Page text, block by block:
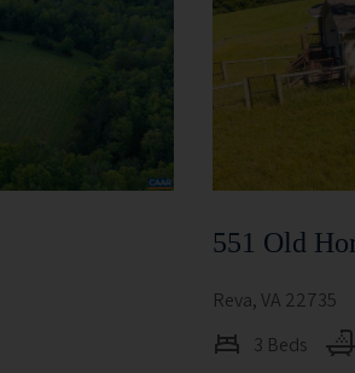
551 Old
Reva, VA 22735
3 Beds